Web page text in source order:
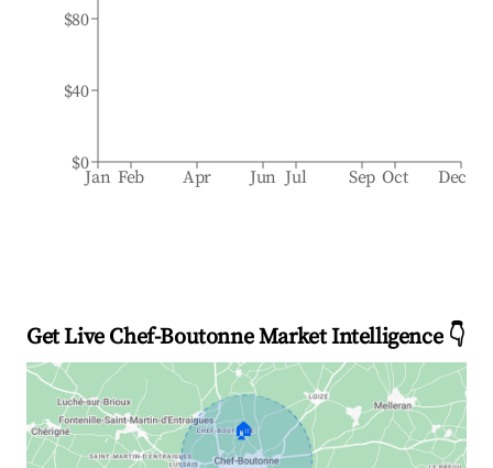
Jan Feb Apr Jun Jul Sep Oct Dec
$0
$40
$80
Get Live Chef-Boutonne Market Intelligence 👇
🏠